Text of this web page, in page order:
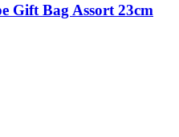
Gift Bag Assort 23cm